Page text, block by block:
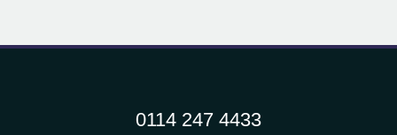
0114 247 4433